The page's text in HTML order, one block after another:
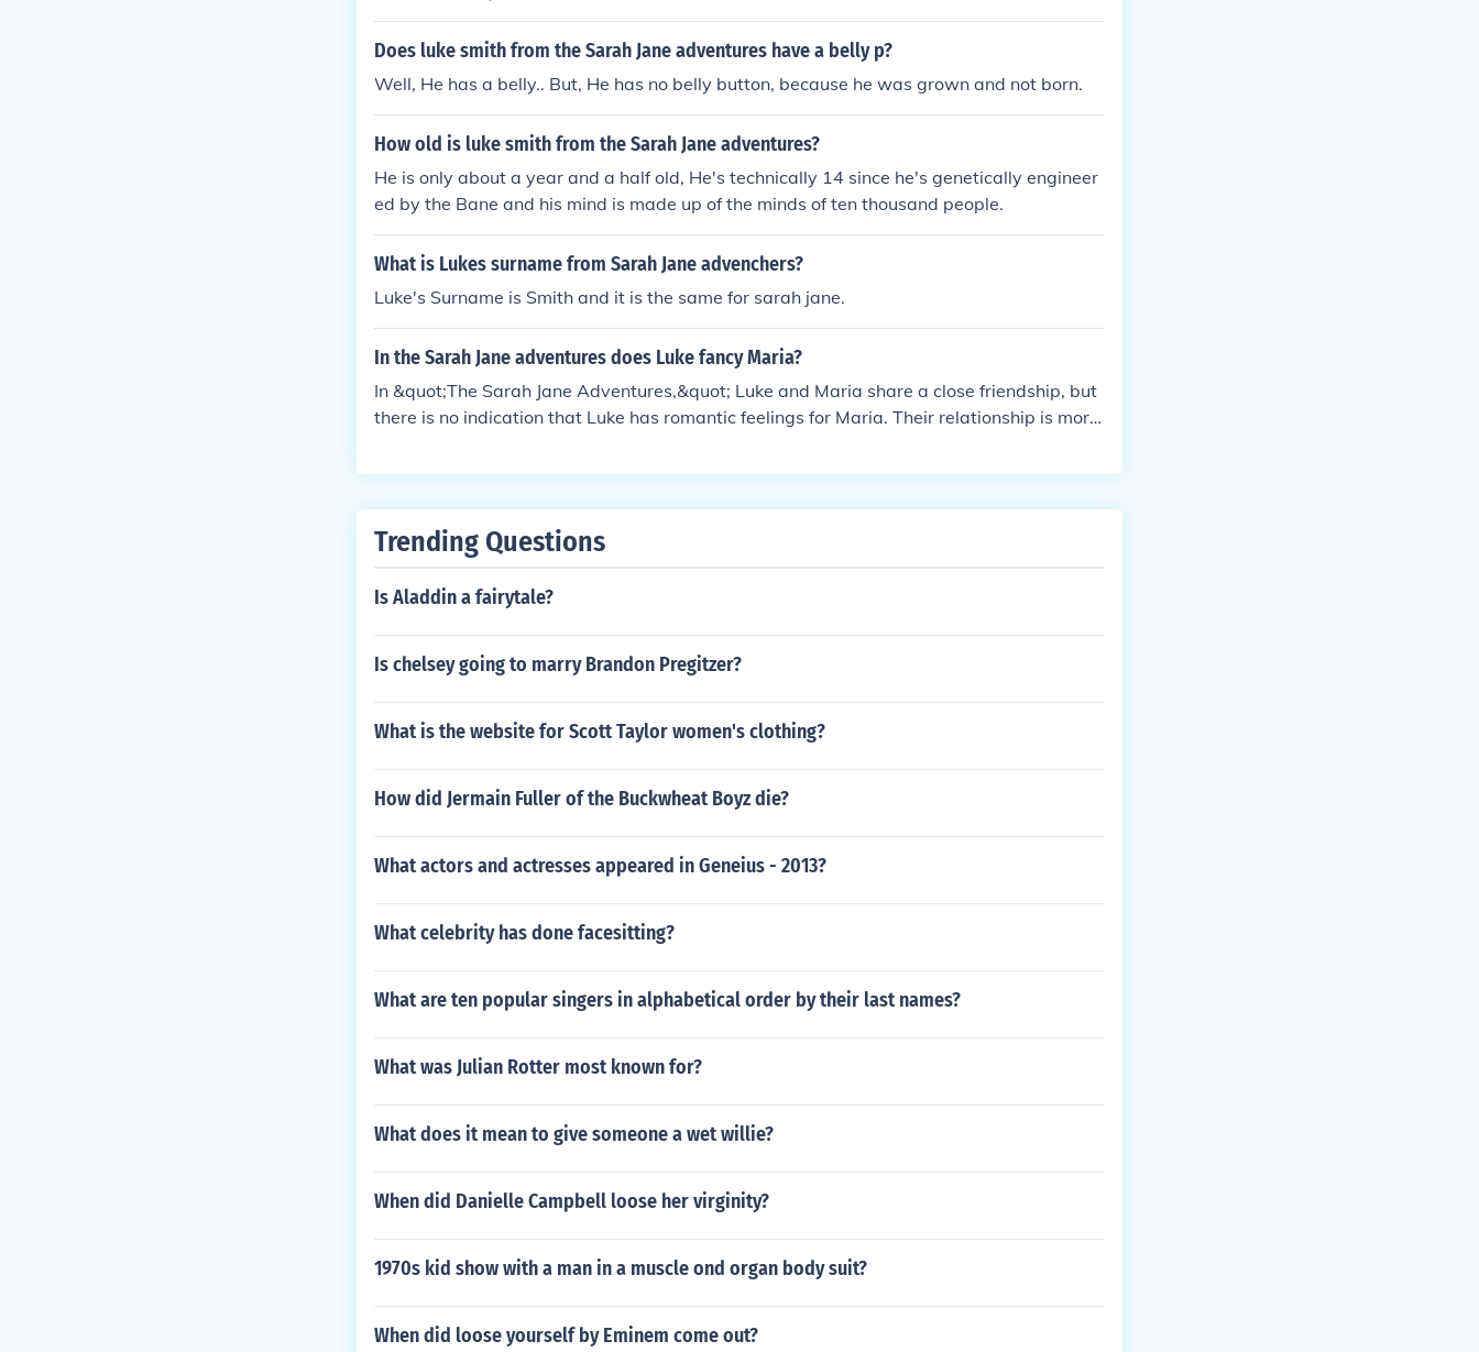
Does luke smith from the Sarah Jane adventures have a belly p?
Well, He has a belly.. But, He has no belly button, because he was grown and not born.
How old is luke smith from the Sarah Jane adventures?
He is only about a year and a half old, He's technically 14 since he's genetically engineer
ed by the Bane and his mind is made up of the minds of ten thousand people.
What is Lukes surname from Sarah Jane advenchers?
Luke's Surname is Smith and it is the same for sarah jane.
In the Sarah Jane adventures does Luke fancy Maria?
In &quot;The Sarah Jane Adventures,&quot; Luke and Maria share a close friendship, but
there is no indication that Luke has romantic feelings for Maria. Their relationship is more
Trending Questions
Is Aladdin a fairytale?
Is chelsey going to marry Brandon Pregitzer?
What is the website for Scott Taylor women's clothing?
How did Jermain Fuller of the Buckwheat Boyz die?
What actors and actresses appeared in Geneius - 2013?
What celebrity has done facesitting?
What are ten popular singers in alphabetical order by their last names?
What was Julian Rotter most known for?
What does it mean to give someone a wet willie?
When did Danielle Campbell loose her virginity?
1970s kid show with a man in a muscle ond organ body suit?
When did loose yourself by Eminem come out?